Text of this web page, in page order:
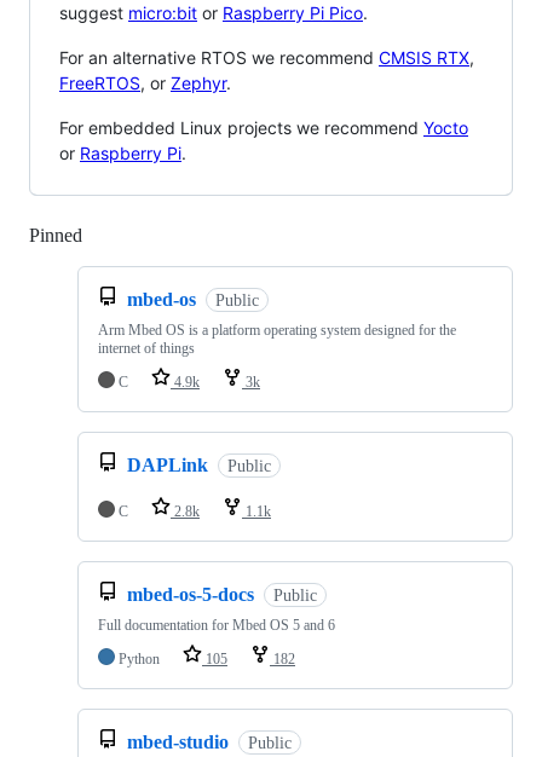
suggest micro:bit or Raspberry Pi Pico.
For an alternative RTOS we recommend CMSIS RTX,
FreeRTOS, or Zephyr.
For embedded Linux projects we recommend Yocto
or Raspberry Pi.
Pinned
mbed-os Public
Arm Mbed OS is a platform operating system designed for the
internet of things
C
4.9k 3k
DAPLink Public
C 2.8k 1.1k
mbed-os-5-docs Public
Full documentation for Mbed OS 5 and 6
Python
105 182
mbed-studio Public